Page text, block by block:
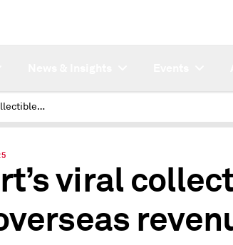
Pop Mart’s viral collectibles to fuel overseas revenue surge
viral